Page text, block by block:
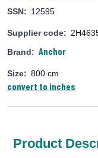
SSN: 12595
Supplier code:
Brand: Anchor
Size: 800 cm
convert to inches
Product